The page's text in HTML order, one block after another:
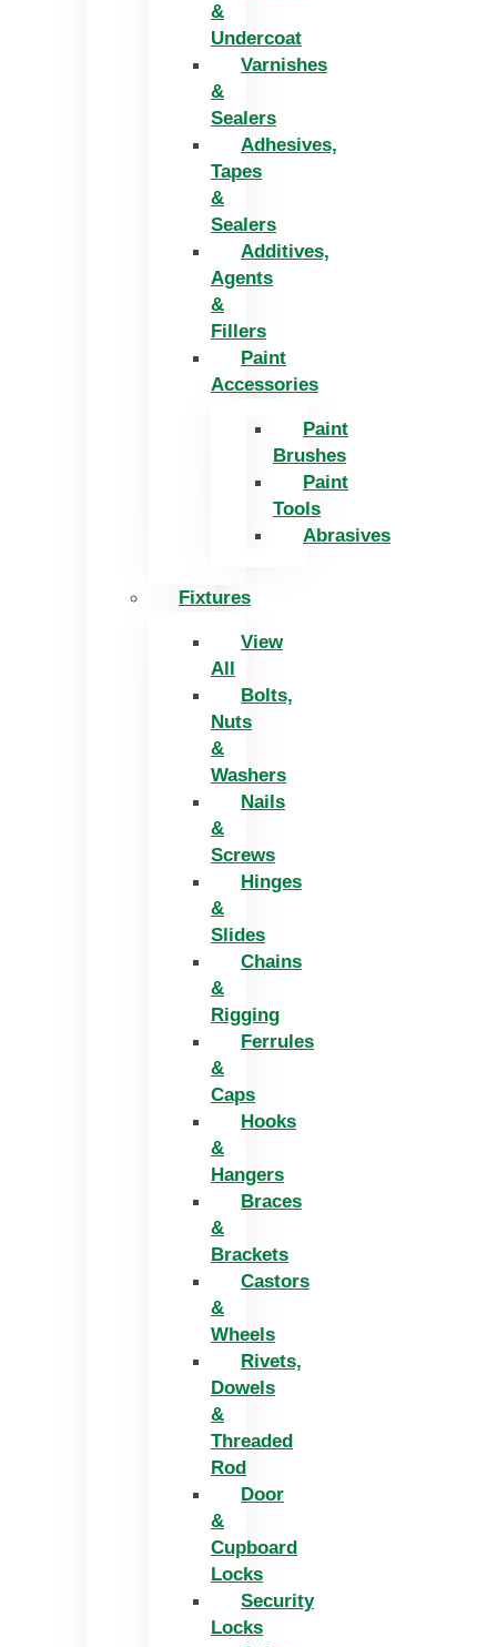
&
Undercoat
Varnishes
&
Sealers
Adhesives,
Tapes
&
Sealers
Additives,
Agents
&
Fillers
Paint
Accessories
Paint
Brushes
Paint
Tools
Abrasives
Fixtures
View
All
Bolts,
Nuts
&
Washers
Nails
&
Screws
Hinges
&
Slides
Chains
&
Rigging
Ferrules
&
Caps
Hooks
&
Hangers
Braces
&
Brackets
Castors
&
Wheels
Rivets,
Dowels
&
Threaded
Rod
Door
&
Cupboard
Locks
Security
Locks